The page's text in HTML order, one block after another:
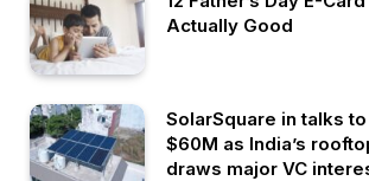
Actually Good
SolarSquare in talks
$60M as India’s
draws major VC